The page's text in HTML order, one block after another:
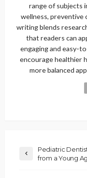
range of subjects
wellness, preventive
writing blends
that readers can
engaging and easy-
encourage healthier
more balanced
Pediatric
from a Young